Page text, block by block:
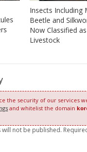
Insects Including
Beetle and
Now Classified as
Livestock
the security of our services
and whitelist the domain
not be published.